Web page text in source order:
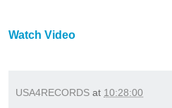
Watch Video
USA4RECORDS at 10:28:00